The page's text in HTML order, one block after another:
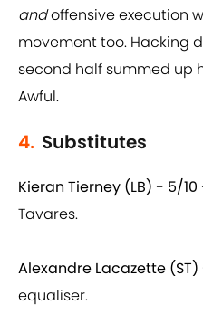
andoffensive execution
movement too. Hacking
second half summed up
Awful.
4. Substitutes
Kieran Tierney (LB) - 5/10
Tavares.
Alexandre Lacazette
equaliser.